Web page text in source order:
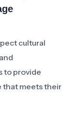
cultural
to provide
that meets their